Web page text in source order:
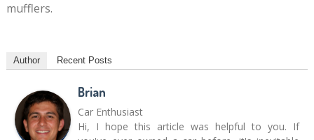
mufflers.
Author Recent Posts
Brian
Car Enthusiast
Hi, I hope this article was helpful to you. If